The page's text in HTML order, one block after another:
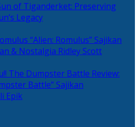
of Tiganderket: Preserving
Legacy
“Alien: Romulus” Sajikan
& Nostalgia Ridley Scott
Review:
Battle” Sajikan
Epik